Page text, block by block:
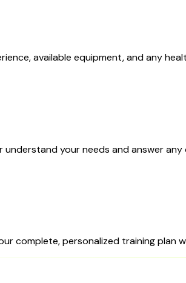
available equipment, and any
understand your needs and answer any
complete, personalized training plan